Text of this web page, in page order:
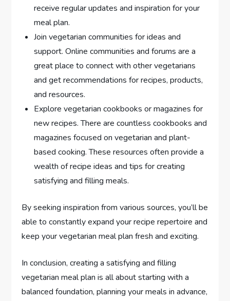
receive regular updates and inspiration for your
meal plan.
Join vegetarian communities for ideas and
support. Online communities and forums are a
great place to connect with other vegetarians
and get recommendations for recipes, products,
and resources.
Explore vegetarian cookbooks or magazines for
new recipes. There are countless cookbooks and
magazines focused on vegetarian and plant-
based cooking. These resources often provide a
wealth of recipe ideas and tips for creating
satisfying and filling meals.
By seeking inspiration from various sources, you’ll be
able to constantly expand your recipe repertoire and
keep your vegetarian meal plan fresh and exciting.
In conclusion, creating a satisfying and filling
vegetarian meal plan is all about starting with a
balanced foundation, planning your meals in advance,